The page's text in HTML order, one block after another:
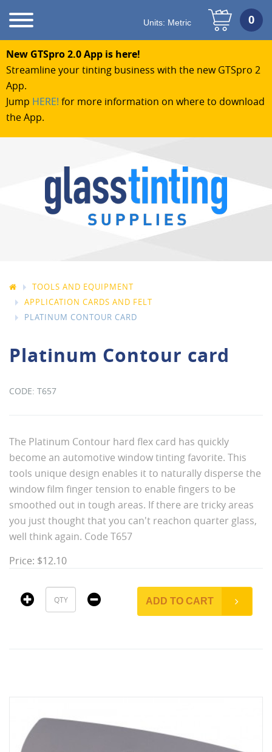
New GTSpro 2.0 App is here!
Streamline your tinting business with the new GTSpro 2
App.
Jump HERE! for more information on where to download
the App.
Units: Metric
TOOLS AND EQUIPMENT
APPLICATION CARDS AND FELT
PLATINUM CONTOUR CARD
Platinum Contour card
T657
The Platinum Contour hard flex card has quickly
become an automotive window tinting favorite. This
tools unique design enables it to naturally disperse the
window film finger tension to enable fingers to be
smoothed out in tough areas. If there are tricky areas
you just thought that you can't reachon quarter glass,
well think again. Code T657
Price: $12.10
ADD TO CART